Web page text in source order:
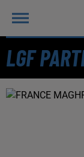
LGF